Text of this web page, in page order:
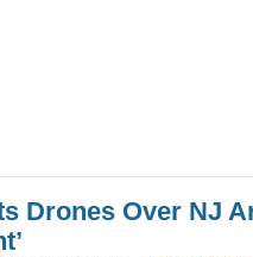
Drones Over NJ